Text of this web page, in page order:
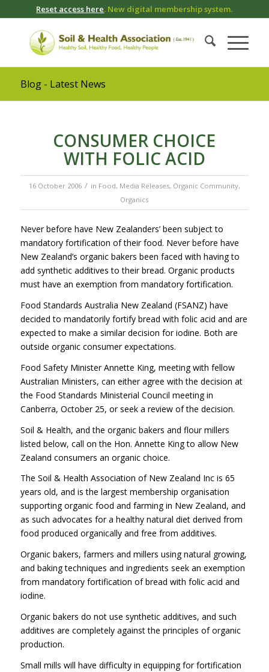
Reset access here. New digital membership system.
Blog - Latest News
CONSUMER CHOICE
WITH FOLIC ACID
16 October 2006 / in Food, Media Releases, Organic Community,
Organics
Never before have New Zealanders’ been subject to
mandatory fortification of their food. Never before have
New Zealand’s organic bakers been faced with having to
add synthetic additives to their bread. Organic products
must have an exemption from mandatory fortification.
Food Standards Australia New Zealand (FSANZ) have
decided to mandatorily fortify bread with folic acid and are
expected to make a similar decision for iodine. Both are
outside organic consumer expectations.
Food Safety Minister Annette King, meeting with fellow
Australian Ministers, can either agree with the decision at
the Food Standards Ministerial Council meeting in
Canberra, October 25, or seek a review of the decision.
Soil & Health, and the organic bakers and flour millers
listed below, call on the Hon. Annette King to allow New
Zealand consumers an organic choice.
The Soil & Health Association of New Zealand Inc is 65
years old, and is the largest membership organisation
supporting organic food and farming in New Zealand, and
as such advocates for a healthy natural diet derived from
food produced organically and free from additives.
Organic bakers, farmers and millers using natural growing,
and baking techniques and ingredients seek an exemption
from mandatory fortification of bread with folic acid and
iodine.
Organic bakers do not use synthetic additives, and such
additives are completely against the principles of organic
production.
Small mills will have difficulty in equipping for fortification